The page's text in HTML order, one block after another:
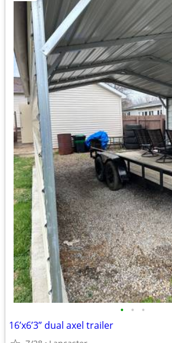
• • •
16’x6’3” dual axel trailer